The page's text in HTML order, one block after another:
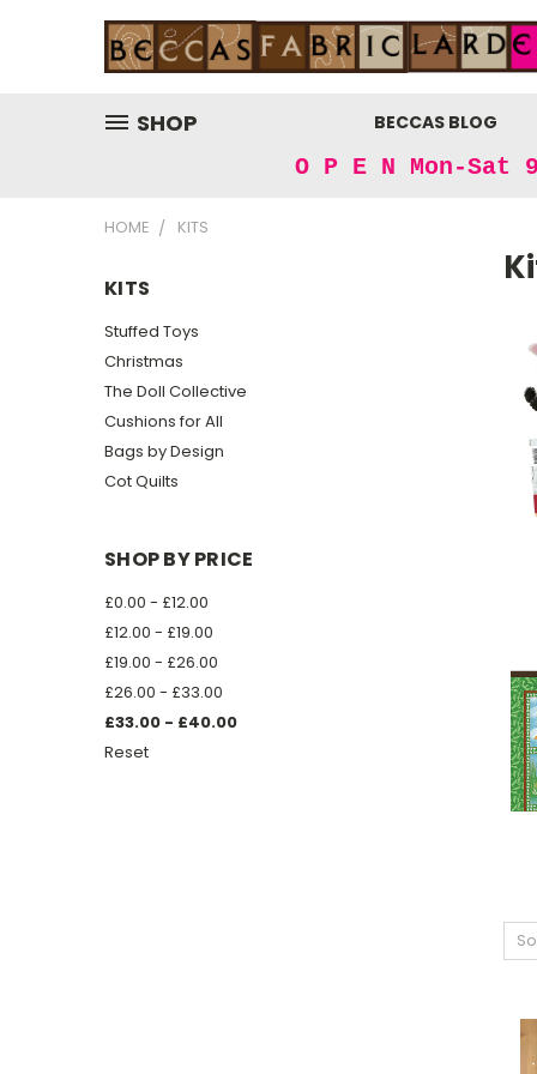
SHOP BECCAS BLOG
O P E N Mon-Sat
HOME KITS
KITS
Stuffed Toys
Christmas
The Doll Collective
Cushions for All
Bags by Design
Cot Quilts
SHOP BY PRICE
£0.00 - £12.00
£12.00 - £19.00
£19.00 - £26.00
£26.00 - £33.00
£33.00 - £40.00
Reset